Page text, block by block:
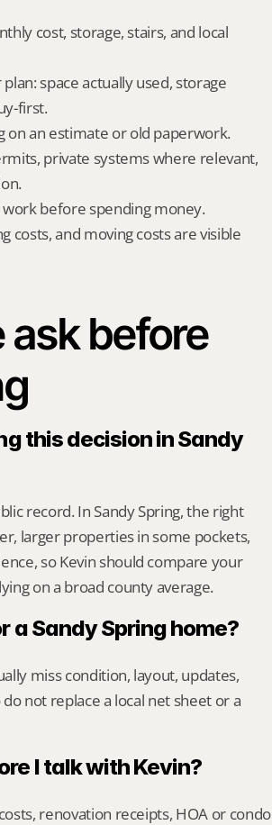
cost, storage, stairs, and local
space actually used, storage
first.
an estimate or old paperwork.
private systems where relevant,
before spending money.
costs, and moving costs are visible
ask before
this decision in Sandy
record. In Sandy Spring, the right
larger properties in some pockets,
so Kevin should compare your
on a broad county average.
a Sandy Spring home?
miss condition, layout, updates,
not replace a local net sheet or a
I talk with Kevin?
renovation receipts, HOA or condo